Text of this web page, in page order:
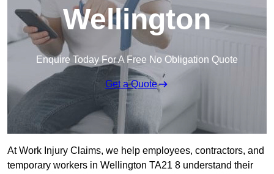
Wellington
Enquire Today For A Free No Obligation Quote
Get a Quote
At Work Injury Claims, we help employees, contractors, and
temporary workers in Wellington TA21 8 understand their